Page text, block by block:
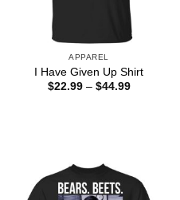
APPAREL
I Have Given Up Shirt
$22.99 – $44.99Price